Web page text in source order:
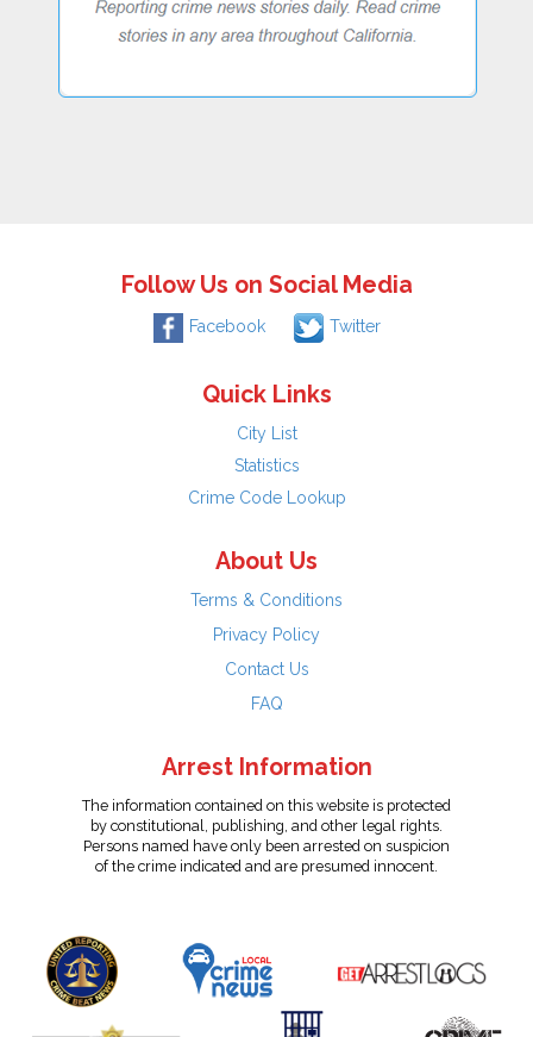
Follow Us on Social Media
Facebook Twitter
Quick Links
City List
Statistics
Crime Code Lookup
About Us
Terms & Conditions
Privacy Policy
Contact Us
FAQ
Arrest Information
The information contained on this website is protected
by constitutional, publishing, and other legal rights.
Persons named have only been arrested on suspicion
of the crime indicated and are presumed innocent.